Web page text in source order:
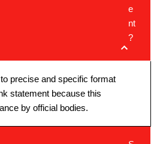
e
nt
?
precise and specific format
statement because this
by official bodies.